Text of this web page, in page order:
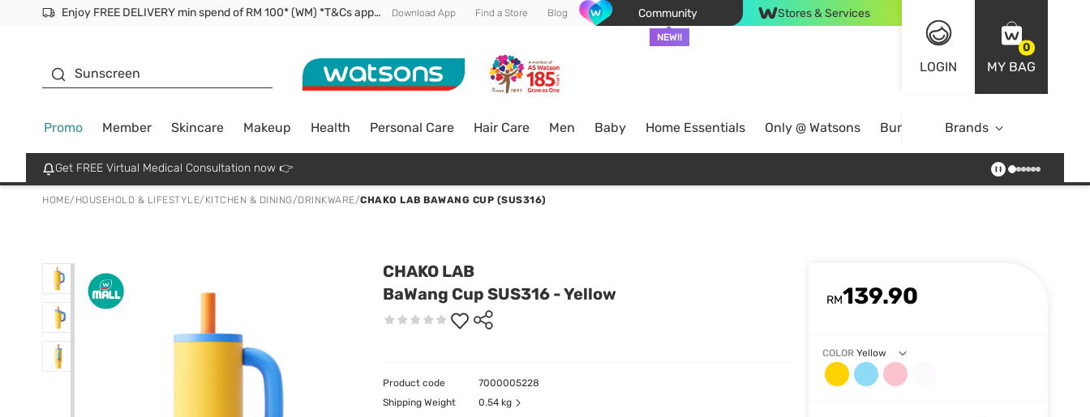
Enjoy FREE DELIVERY min spend of RM 100* (WM) *T&Cs apply Download App Find a Store Blog Community
NEW!!
Stores & Services
LOGIN
0
MY BAG
Sunscreen
Promo Member Skincare Makeup Health Personal Care Hair Care Men Baby Home Essentials Only @ Watsons Bundle DealsBrands
Get FREE Virtual Medical Consultation now 👉
HOME/ HOUSEHOLD & LIFESTYLE/ KITCHEN & DINING/DRINKWARE/CHAKO LAB BAWANG CUP (SUS316)
CHAKO LAB
BaWang Cup SUS316 - Yellow
RM139.90
COLOR Yellow
Product code
7000005228
Shipping Weight
0.54 kg